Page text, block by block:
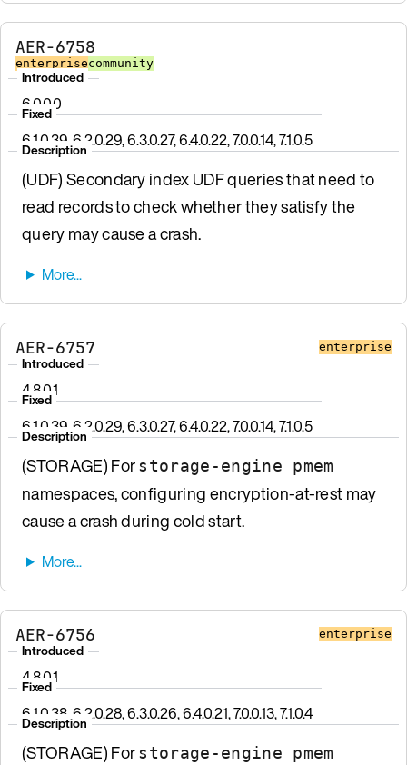
AER-6758
enterprisecommunity
Introduced
6.0.0.0
Fixed
6.1.0.39, 6.2.0.29, 6.3.0.27, 6.4.0.22, 7.0.0.14, 7.1.0.5
Description
(UDF) Secondary index UDF queries that need to
read records to check whether they satisfy the
query may cause a crash.
AER-6757 enterprise
Introduced
4.8.0.1
Fixed
6.1.0.39, 6.2.0.29, 6.3.0.27, 6.4.0.22, 7.0.0.14, 7.1.0.5
Description
(STORAGE) Forstorage-engine pmem
namespaces, configuring encryption-at-rest may
cause a crash during cold start.
AER-6756 enterprise
Introduced
4.8.0.1
Fixed
6.1.0.38, 6.2.0.28, 6.3.0.26, 6.4.0.21, 7.0.0.13, 7.1.0.4
Description
(STORAGE) Forstorage-engine pmem